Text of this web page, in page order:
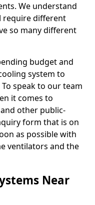
We understand
require different
so many different
budget and
system to
speak to our team
it comes to
other public-
form that is on
as possible with
ventilators and the
Near